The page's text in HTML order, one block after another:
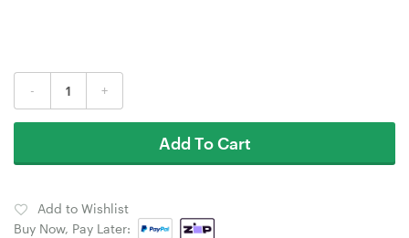
- +
Add To Cart
Add to Wishlist
Buy Now, Pay Later: